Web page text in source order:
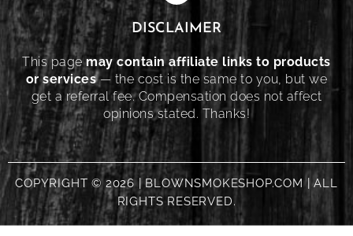
DISCLAIMER
This pagemay contain affiliate links to products
or services— the cost is the same to you, but we
get a referral fee. Compensation does not affect
opinions stated. Thanks!
COPYRIGHT © 2026 | BLOWNSMOKESHOP.COM | ALL
RIGHTS RESERVED.